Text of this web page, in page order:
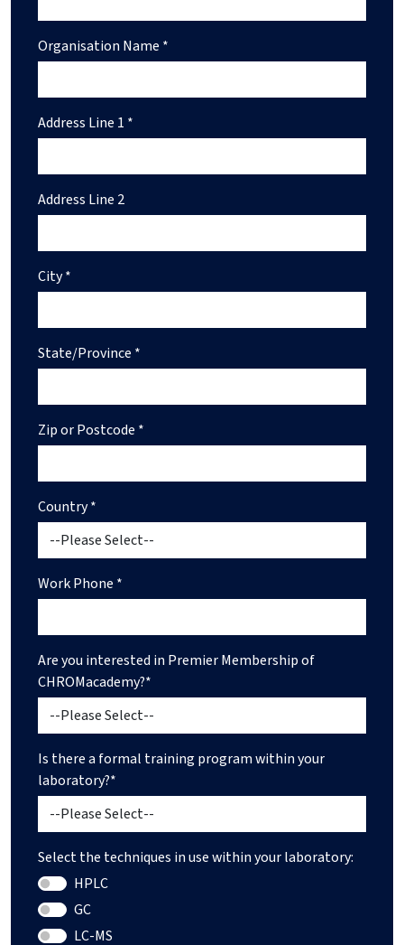
Organisation Name *
Address Line 1 *
Address Line 2
City *
State/Province *
Zip or Postcode *
Country *
Work Phone *
Are you interested in Premier Membership of
CHROMacademy?*
Is there a formal training program within your
laboratory?*
Select the techniques in use within your laboratory:
HPLC
GC
LC-MS